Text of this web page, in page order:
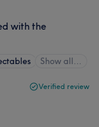
with the
Show all…
Verified review